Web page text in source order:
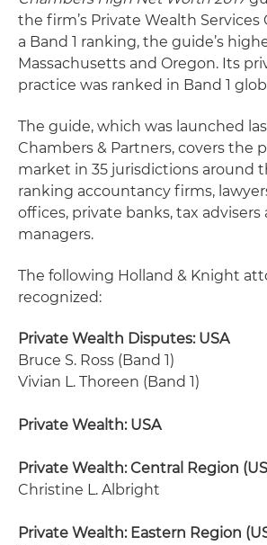
the firm’s Private Wealth Services
a Band 1 ranking, the guide’s
Massachusetts and Oregon. Its
practice was ranked in Band 1
The guide, which was launched
Chambers & Partners, covers the
market in 35 jurisdictions around
ranking accountancy firms,
offices, private banks, tax
managers.
The following Holland & Knight
recognized:
Private Wealth Disputes: USA
Bruce S. Ross (Band 1)
Vivian L. Thoreen (Band 1)
Private Wealth: USA
Private Wealth: Central Region
Christine L. Albright
Private Wealth: Eastern Region